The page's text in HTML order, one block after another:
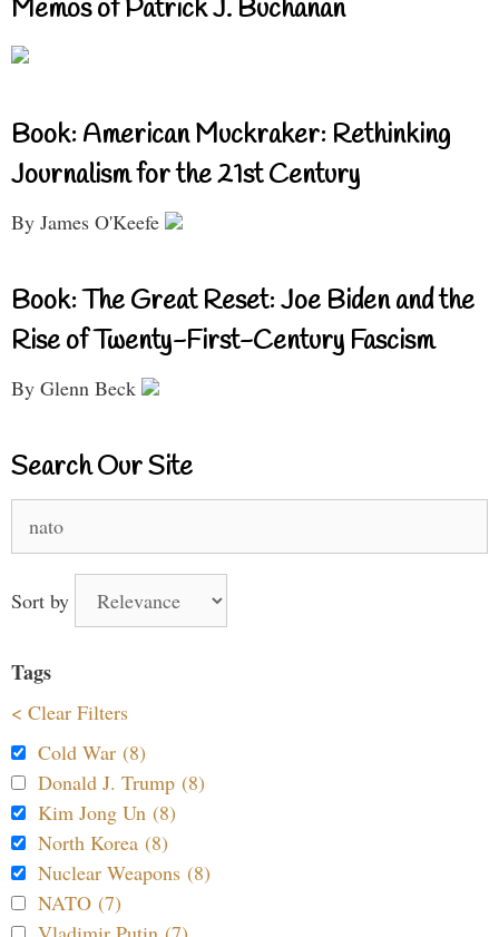
Memos of Patrick J. Buchanan
Book: American Muckraker: Rethinking
Journalism for the 21st Century
By James O'Keefe
Book: The Great Reset: Joe Biden and the
Rise of Twenty-First-Century Fascism
By Glenn Beck
Search Our Site
for:
Sort by
Tags
< Clear Filters
Cold War (8)
Donald J. Trump (8)
Kim Jong Un (8)
North Korea (8)
Nuclear Weapons (8)
NATO (7)